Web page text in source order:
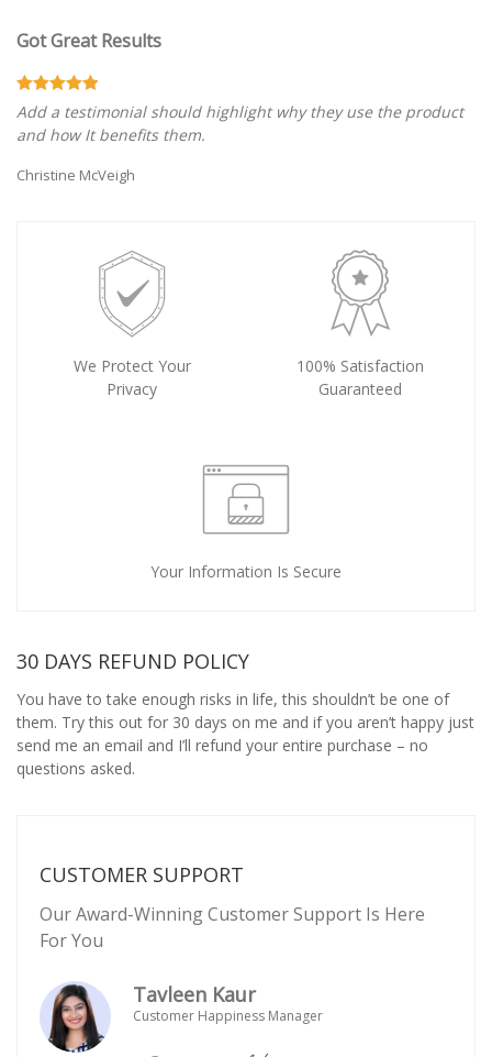
Got Great Results
Add a testimonial should highlight why they use the product
and how It benefits them.
Christine McVeigh
We Protect Your
Privacy
100% Satisfaction
Guaranteed
Your Information Is Secure
30 DAYS REFUND POLICY
You have to take enough risks in life, this shouldn’t be one of
them. Try this out for 30 days on me and if you aren’t happy just
send me an email and I’ll refund your entire purchase – no
questions asked.
CUSTOMER SUPPORT
Our Award-Winning Customer Support Is Here
For You
Tavleen Kaur
Customer Happiness Manager